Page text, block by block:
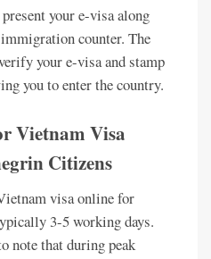
your e-visa along
counter. The
your e-visa and stamp
you to enter the country.
Vietnam Visa
Citizens
visa online for
3-5 working days.
note that during peak